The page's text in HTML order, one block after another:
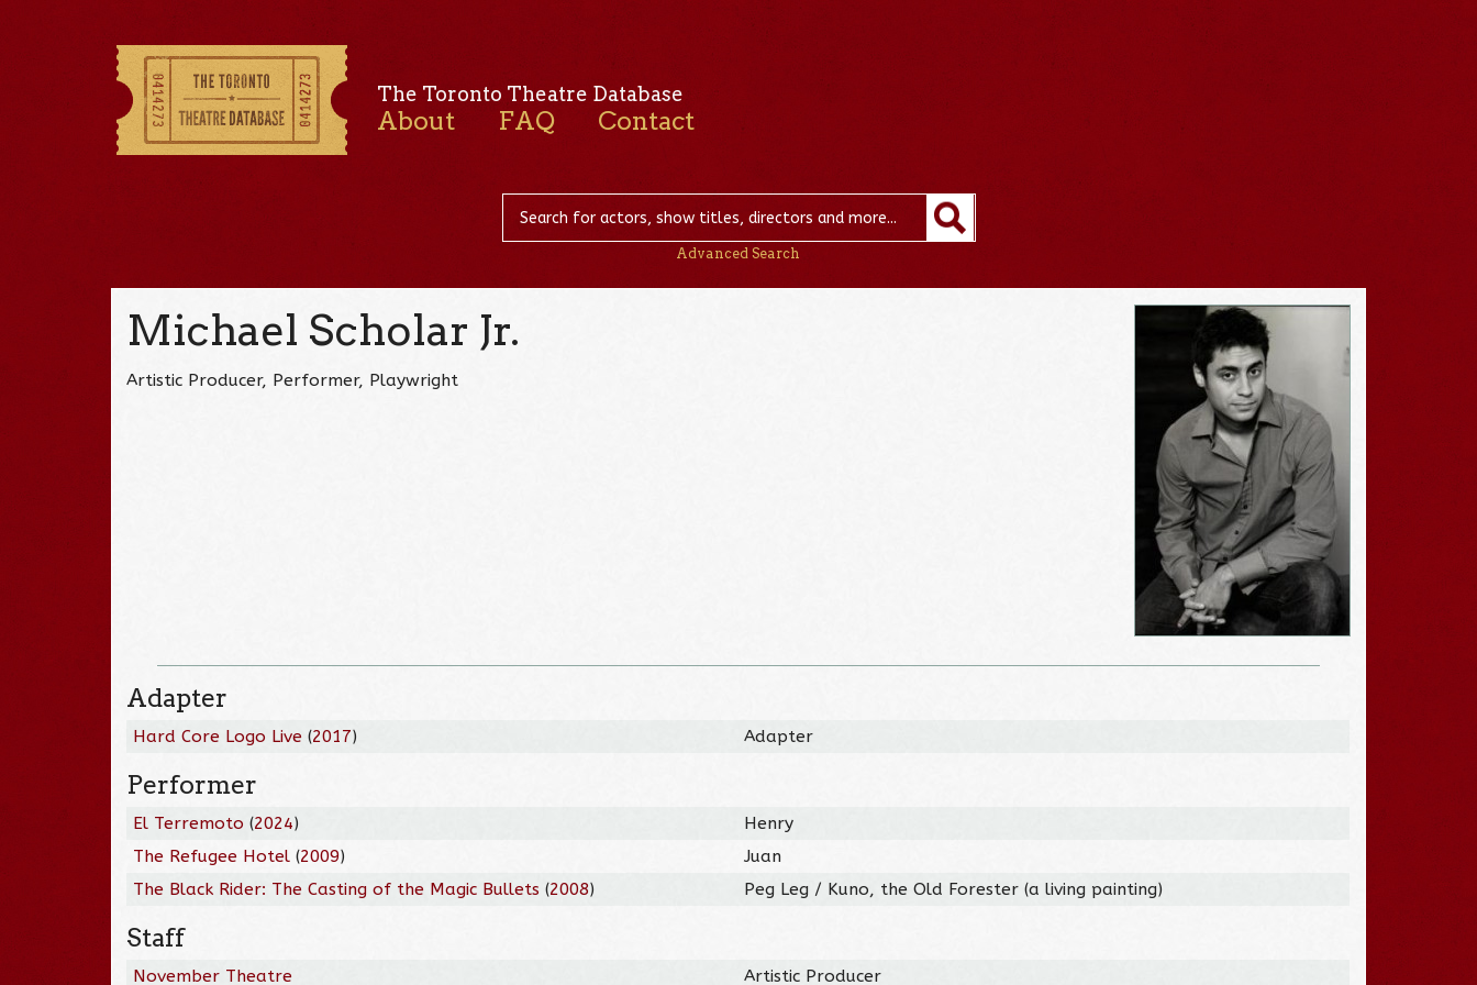
The Toronto Theatre Database
About FAQ Contact
Advanced Search
Michael Scholar Jr.
Artistic Producer, Performer, Playwright
Adapter
Hard Core Logo Live (2017) Adapter
Performer
El Terremoto (2024)
Henry
The Refugee Hotel (2009)
Juan
The Black Rider: The Casting of the Magic Bullets (2008) Peg Leg / Kuno, the Old Forester (a living painting)
Staff
November Theatre Artistic Producer